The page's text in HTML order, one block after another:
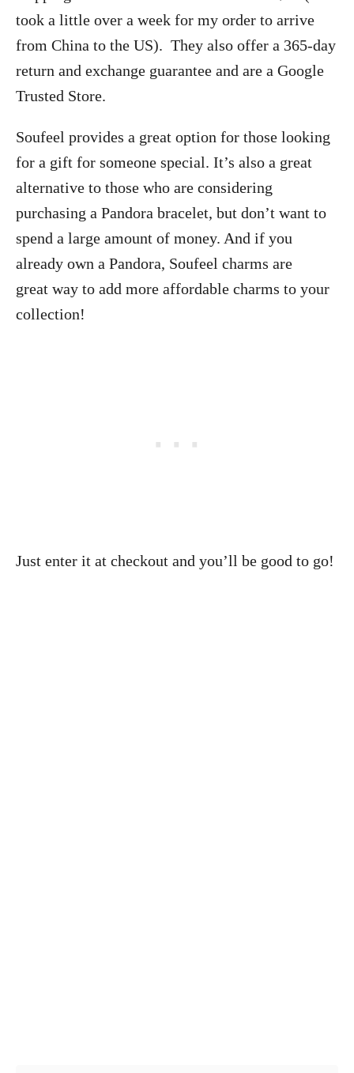
took a little over a week for my order to arrive
from China to the US). They also offer a 365-day
return and exchange guarantee and are a Google
Trusted Store.
Soufeel provides a great option for those looking
for a gift for someone special. It’s also a great
alternative to those who are considering
purchasing a Pandora bracelet, but don’t want to
spend a large amount of money. And if you
already own a Pandora, Soufeel charms are
great way to add more affordable charms to your
collection!
Just enter it at checkout and you’ll be good to go!